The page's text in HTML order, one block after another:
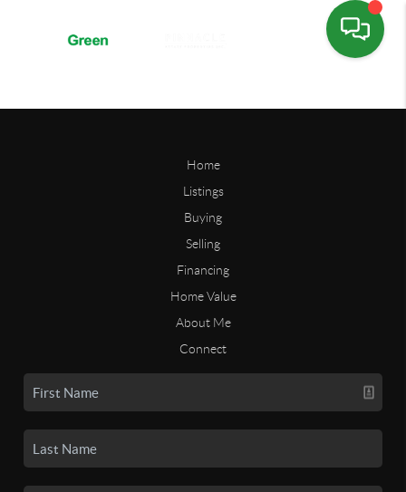
Home
Listings
Buying
Selling
Financing
Home Value
About Me
Connect